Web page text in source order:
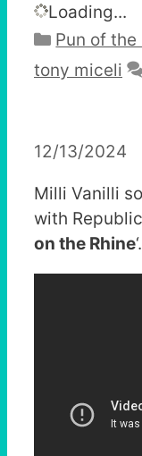
Loading...
Pun of the
tony miceli
12/13/2024
Milli Vanilli
with
on the Rhine‘.